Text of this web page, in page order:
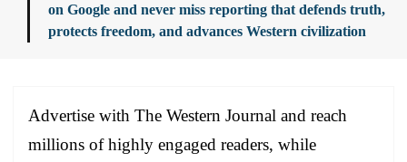
on Google and never miss reporting that defends truth,
protects freedom, and advances Western civilization
Advertise with The Western Journal and reach
millions of highly engaged readers, while